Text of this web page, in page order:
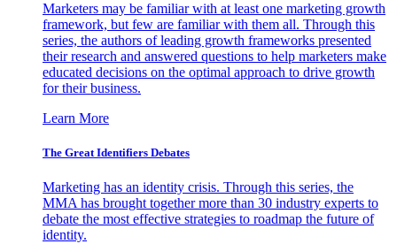
Marketers may be familiar with at least one marketing growth
framework, but few are familiar with them all. Through this
series, the authors of leading growth frameworks presented
their research and answered questions to help marketers make
educated decisions on the optimal approach to drive growth
for their business.
Learn More
The Great Identifiers Debates
Marketing has an identity crisis. Through this series, the
MMA has brought together more than 30 industry experts to
debate the most effective strategies to roadmap the future of
identity.